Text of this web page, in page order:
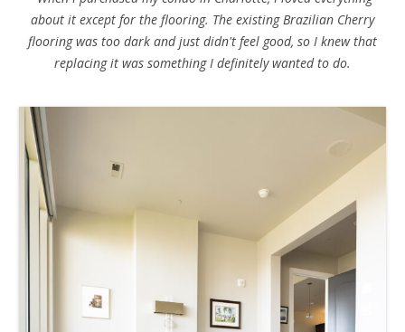
about it except for the flooring. The existing Brazilian Cherry
flooring was too dark and just didn't feel good, so I knew that
replacing it was something I definitely wanted to do.